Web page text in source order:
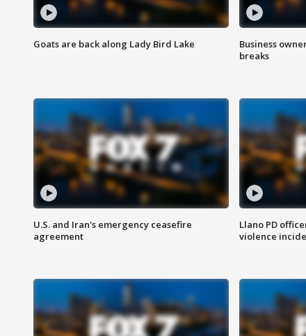
Goats are back along Lady Bird Lake
Business
breaks
U.S. and Iran's emergency ceasefire
agreement
Llano PD
violence